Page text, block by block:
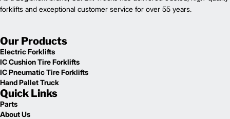
forklifts and exceptional customer service for over 55 years.
Our Products
Electric Forklifts
IC Cushion Tire Forklifts
IC Pneumatic Tire Forklifts
Hand Pallet Truck
Quick Links
Parts
About Us